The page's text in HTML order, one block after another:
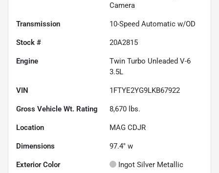
Camera
Transmission 10-Speed Automatic w/OD
Stock # 20A2815
Engine
Twin Turbo Unleaded V-6
3.5L
VIN 1FTYE2YG9LKB67922
Gross Vehicle Wt. Rating 8,670 lbs.
Location MAG CDJR
Dimensions 97.4" w
Exterior Color Ingot Silver Metallic